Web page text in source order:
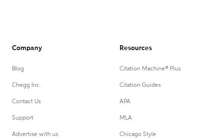
Company
Blog
Chegg Inc.
Contact Us
Support
Advertise with us
Resources
Citation Machine® Plus
Citation Guides
APA
MLA
Chicago Style